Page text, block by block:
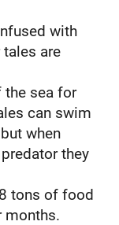
with
are
the sea for
can swim
when
they
tons of food
months.